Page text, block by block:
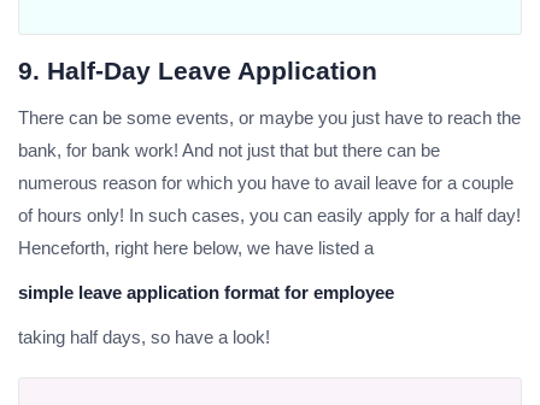
9. Half-Day Leave Application
There can be some events, or maybe you just have to reach the
bank, for bank work! And not just that but there can be
numerous reason for which you have to avail leave for a couple
of hours only! In such cases, you can easily apply for a half day!
Henceforth, right here below, we have listed a
simple leave application format for employee
taking half days, so have a look!